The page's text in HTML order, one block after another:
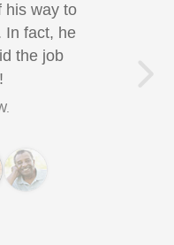
his way to
In fact, he
the job